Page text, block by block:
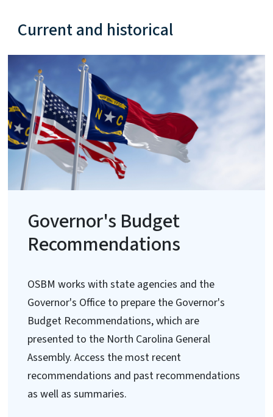
Governor's Budget
Recommendations
OSBM works with state agencies and the
Governor's Office to prepare the Governor's
Budget Recommendations, which are
presented to the North Carolina General
Assembly. Access the most recent
recommendations and past recommendations
as well as summaries.
Current and historical